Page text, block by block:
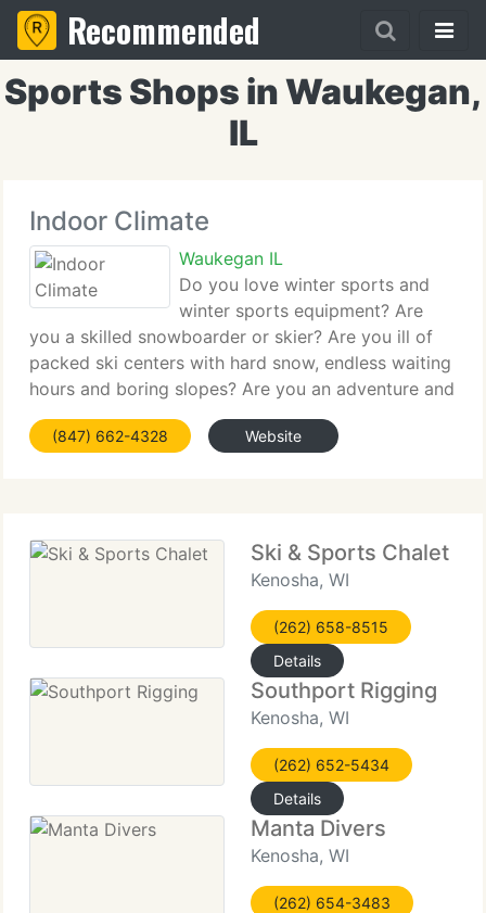
Recommended
Sports Shops in Waukegan,
IL
Indoor Climate
Waukegan IL
Do you love winter sports and
winter sports equipment? Are
you a skilled snowboarder or skier? Are you ill of
packed ski centers with hard snow, endless waiting
hours and boring slopes? Are you an adventure and
adrenaline junkie? Are you one to test your limits
continually? Are you a wild sports' fan?
(847) 662-4328 Website
Ski & Sports Chalet
Kenosha, WI
(262) 658-8515
Details
Southport Rigging
Kenosha, WI
(262) 652-5434
Details
Manta Divers
Kenosha, WI
(262) 654-3483